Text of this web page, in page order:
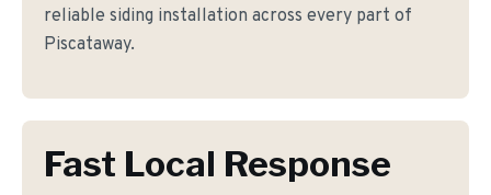
reliable siding installation across every part of
Piscataway.
Fast Local Response